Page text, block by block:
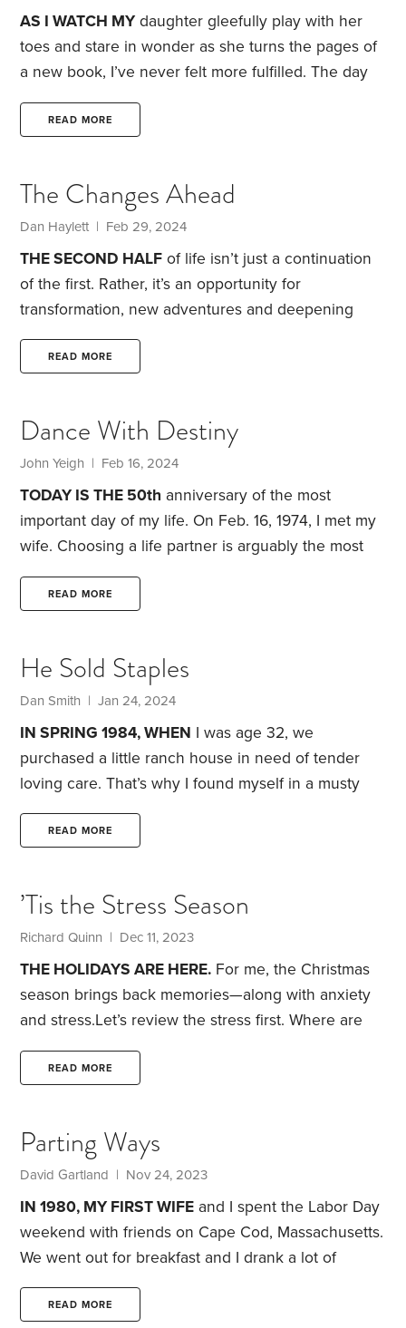
grooming for the role,
AS I WATCH MY daughter gleefully play with her
toes and stare in wonder as she turns the pages of
a new book, I’ve never felt more fulfilled. The day
true purpose.
is my firstborn, arrived eight months ago,
READ MORE
The Changes Ahead
Dan Haylett | Feb 29, 2024
THE SECOND HALF of life isn’t just a continuation
of the first. Rather, it’s an opportunity for
transformation, new adventures and deepening
wisdom. As we navigate these years, understanding
the five key stages of this journey can help us live
stage, typically between ages 45 and 60, is marked
by a feeling of newfound freedom and
independence.
READ MORE
Dance With Destiny
John Yeigh | Feb 16, 2024
TODAY IS THE 50th anniversary of the most
important day of my life. On Feb. 16, 1974, I met my
wife. Choosing a life partner is arguably the most
matters as much, including education, career,
end in divorce. In addition, marriage rates are
declining, marriages are happening at later ages,
READ MORE
He Sold Staples
Dan Smith | Jan 24, 2024
IN SPRING 1984, WHEN I was age 32, we
purchased a little ranch house in need of tender
loving care. That’s why I found myself in a musty
crawlspace, removing clutter and installing vapor
barriers. I heard a booming voice from above. It
surface, dusted myself off and went inside the
house. Standing there was a 47-year-old,
READ MORE
’Tis the Stress Season
Richard Quinn | Dec 11, 2023
THE HOLIDAYS ARE HERE. For me, the Christmas
season brings back memories—along with anxiety
and stress.Let’s review the stress first. Where are
come? Getting everyone together is virtually
in a storage locker. When we moved to a condo, we
converted to an artificial tree. It looks real from two
feet away,
READ MORE
Parting Ways
David Gartland | Nov 24, 2023
IN 1980, MY FIRST WIFE and I spent the Labor Day
weekend with friends on Cape Cod, Massachusetts.
We went out for breakfast and I drank a lot of
coffee. Our friends were planning a day at the
beach. This is not a good idea for me because—
READ MORE